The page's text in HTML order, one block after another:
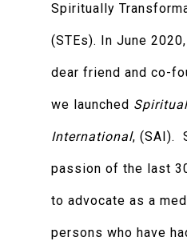
Spiritually
(STEs). In June
dear friend and co-
we launched
International, (SAI).
passion of the last
to advocate as a
persons who have